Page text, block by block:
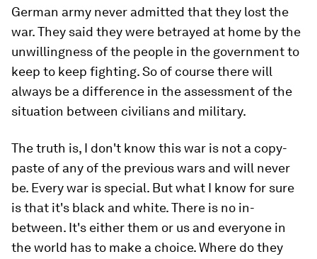
German army never admitted that they lost the
war. They said they were betrayed at home by the
unwillingness of the people in the government to
keep to keep fighting. So of course there will
always be a difference in the assessment of the
situation between civilians and military.
The truth is, I don't know this war is not a copy-
paste of any of the previous wars and will never
be. Every war is special. But what I know for sure
is that it's black and white. There is no in-
between. It's either them or us and everyone in
the world has to make a choice. Where do they